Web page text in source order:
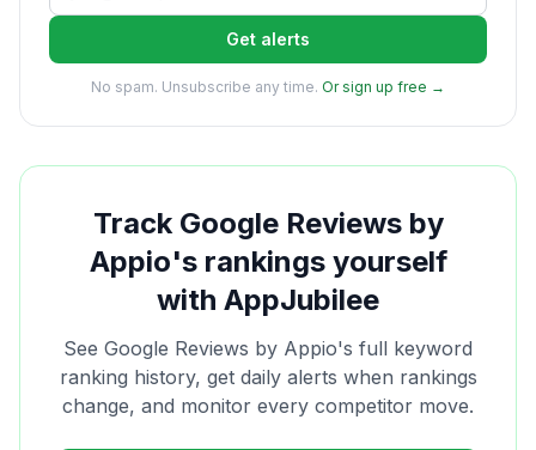
Get alerts
No spam. Unsubscribe any time. Or sign up free →
Track Google Reviews by
Appio's rankings yourself
with AppJubilee
See Google Reviews by Appio's full keyword
ranking history, get daily alerts when rankings
change, and monitor every competitor move.